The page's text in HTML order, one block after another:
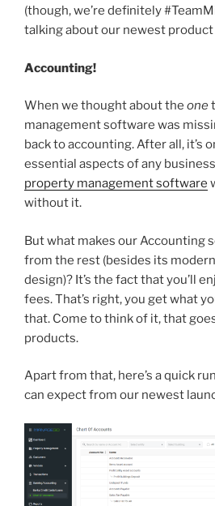
(though, we’re definitely
talking about our newest
Accounting!
When we thought about the one
management software was
back to accounting. After all, it’s
essential aspects of any
property management software
without it.
But what makes our Accounting
from the rest (besides its
design)? It’s the fact that you’ll
fees. That’s right, you get what
that. Come to think of it, that
products.
Apart from that, here’s a quick
can expect from our newest